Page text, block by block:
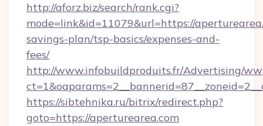
http://aforz.biz/search/rank.cgi?
mode=link&id=11079&url=https://
savings-plan/tsp-basics/expenses-and-
fees/
http://www.infobuildproduits.fr/Advertising/
https://sibtehnika.ru/bitrix/redirect.php?
goto=https://aperturearea.com